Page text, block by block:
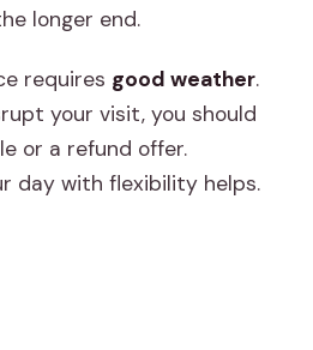
longer end.
requires good weather.
your visit, you should
or a refund offer.
day with flexibility helps.